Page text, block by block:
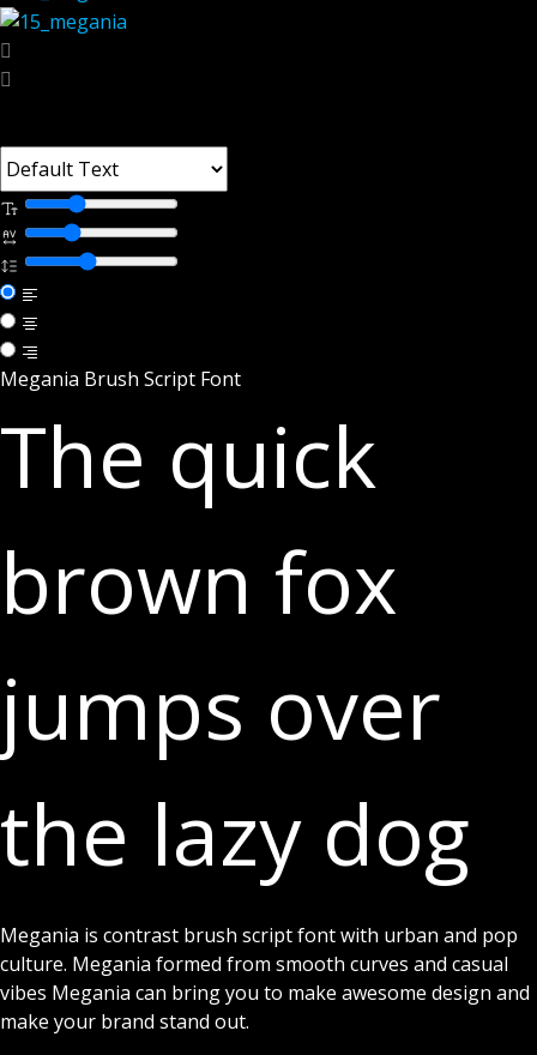
Megania Brush Script Font
The quick
brown fox
jumps over
the lazy dog
Megania is contrast brush script font with urban and pop
culture. Megania formed from smooth curves and casual
vibes Megania can bring you to make awesome design and
make your brand stand out.